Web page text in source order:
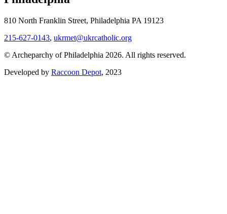
810 North Franklin Street, Philadelphia PA 19123
215-627-0143, ukrmet@ukrcatholic.org
© Archeparchy of Philadelphia 2026. All rights reserved.
Developed by Raccoon Depot, 2023